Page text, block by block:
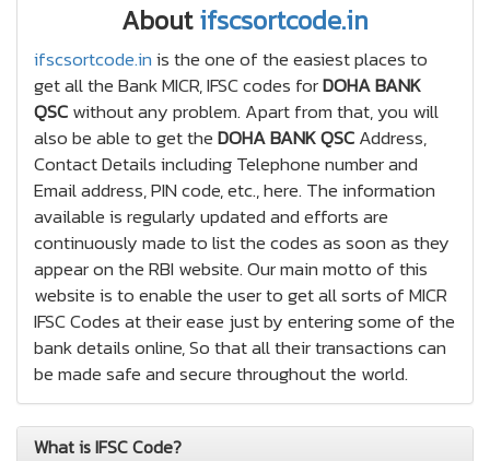
Aboutifscsortcode.in
ifscsortcode.inis the one of the easiest places to
get all the Bank MICR, IFSC codes forDOHA BANK
QSCwithout any problem. Apart from that, you will
also be able to get theDOHA BANK QSCAddress,
Contact Details including Telephone number and
Email address, PIN code, etc., here. The information
available is regularly updated and efforts are
continuously made to list the codes as soon as they
appear on the RBI website. Our main motto of this
website is to enable the user to get all sorts of MICR
IFSC Codes at their ease just by entering some of the
bank details online, So that all their transactions can
be made safe and secure throughout the world.
What is IFSC Code?